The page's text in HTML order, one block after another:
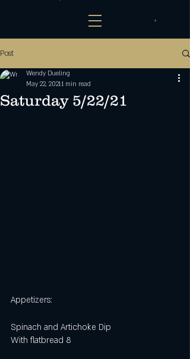
Post
Saturday 5/22/21
Wendy Dueling
May 22, 20211 min read
Appetizers:
Spinach and Artichoke Dip
With flatbread 8